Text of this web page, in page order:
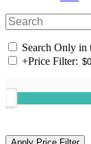
Search Only in
+Price Filter: